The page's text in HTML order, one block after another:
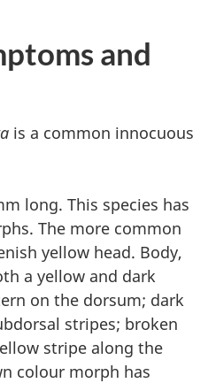
and
is a common innocuous
long. This species has
The more common
yellow head. Body,
a yellow and dark
on the dorsum; dark
stripes; broken
stripe along the
colour morph has